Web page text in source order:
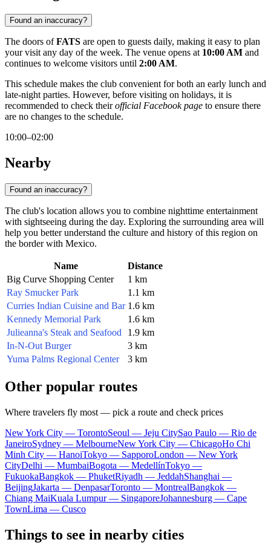
Found an inaccuracy?
The doors ofFATS are open to guests daily, making it easy to plan
your visit any day of the week. The venue opens at 10:00 AM and
continues to welcome visitors until 2:00 AM.
This schedule makes the club convenient for both an early lunch and
late-night parties. However, before visiting on holidays, it is
recommended to check theirofficial Facebook page to ensure there
are no changes to the schedule.
10:00–02:00
Nearby
Found an inaccuracy?
The club's location allows you to combine nighttime entertainment
with sightseeing during the day. Exploring the surrounding area will
help you better understand the culture and history of this region on
the border with Mexico.
Name
Distance
Big Curve Shopping Center
1 km
Ray Smucker Park
1.1 km
Curries Indian Cuisine and Bar 1.6 km
Kennedy Memorial Park
1.6 km
Julieanna's Steak and Seafood
1.9 km
In-N-Out Burger
3 km
Yuma Palms Regional Center
3 km
Other popular routes
Where travelers fly most — pick a route and check prices
New York City — TorontoSeoul — Jeju CitySao Paulo — Rio de
JaneiroSydney — MelbourneNew York City — ChicagoHo Chi
Minh City — HanoiTokyo — SapporoLondon — New York
CityDelhi — MumbaiBogota — MedellínTokyo —
FukuokaBangkok — PhuketRiyadh — JeddahShanghai —
BeijingJakarta — DenpasarToronto — MontrealBangkok —
Chiang MaiKuala Lumpur — SingaporeJohannesburg — Cape
TownLima — Cusco
Things to see in nearby cities